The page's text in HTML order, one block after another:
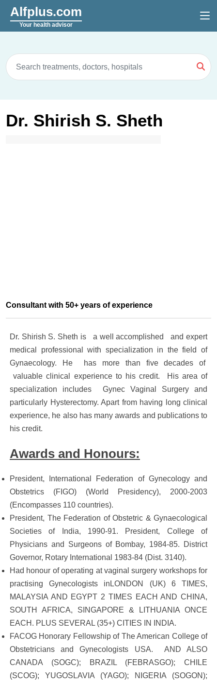
Alfplus.com
Your health advisor
Dr. Shirish S. Sheth
Consultant with 50+ years of experience
Dr. Shirish S. Sheth is a well accomplished and expert
medical professional with specialization in the field of
Gynaecology. He has more than five decades of
valuable clinical experience to his credit. His area of
specialization includes Gynec Vaginal Surgery and
particularly Hysterectomy. Apart from having long clinical
experience, he also has many awards and publications to
his credit.
Awards and Honours:
President, International Federation of Gynecology and
Obstetrics (FIGO) (World Presidency), 2000-2003
(Encompasses 110 countries).
President, The Federation of Obstetric & Gynaecological
Societies of India, 1990-91. President, College of
Physicians and Surgeons of Bombay, 1984-85. District
Governor, Rotary International 1983-84 (Dist. 3140).
Had honour of operating at vaginal surgery workshops for
practising Gynecologists inLONDON (UK) 6 TIMES,
MALAYSIA AND EGYPT 2 TIMES EACH AND CHINA,
SOUTH AFRICA, SINGAPORE & LITHUANIA ONCE
EACH. PLUS SEVERAL (35+) CITIES IN INDIA.
FACOG Honorary Fellowship of The American College of
Obstetricians and Gynecologists USA. AND ALSO
CANADA (SOGC); BRAZIL (FEBRASGO); CHILE
(SCOG); YUGOSLAVIA (YAGO); NIGERIA (SOGON);